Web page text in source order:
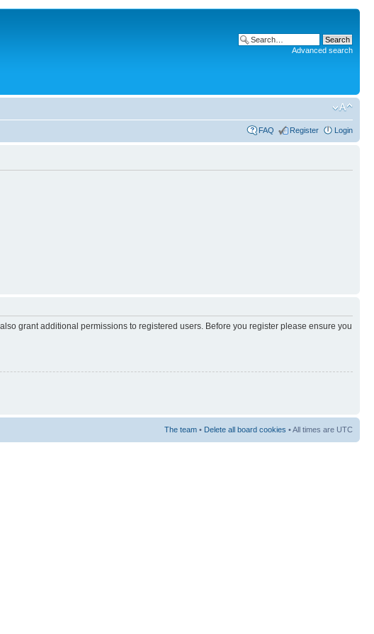
Advanced search
FAQ Register Login
grant additional permissions to registered users. Before you register please ensure you
The team • Delete all board cookies • All times are UTC